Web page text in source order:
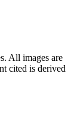
All images are
cited is derived